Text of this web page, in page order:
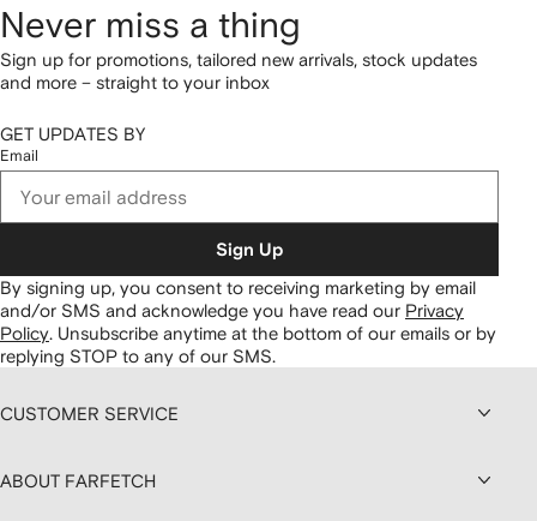
Never miss a thing
Sign up for promotions, tailored new arrivals, stock updates
and more – straight to your inbox
GET UPDATES BY
Email
Sign Up
By signing up, you consent to receiving marketing by email
and/or SMS and acknowledge you have read our Privacy
Policy. Unsubscribe anytime at the bottom of our emails or by
replying STOP to any of our SMS.
CUSTOMER SERVICE
ABOUT FARFETCH